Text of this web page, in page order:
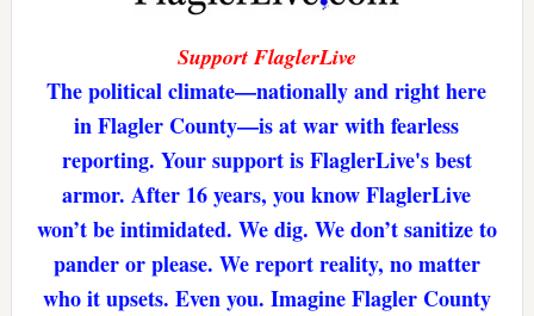
Support FlaglerLive
The political climate—nationally and right here
in Flagler County—is at war with fearless
reporting. Your support is FlaglerLive's best
armor. After 16 years, you know FlaglerLive
won’t be intimidated. We dig. We don’t sanitize to
pander or please. We report reality, no matter
who it upsets. Even you. Imagine Flagler County